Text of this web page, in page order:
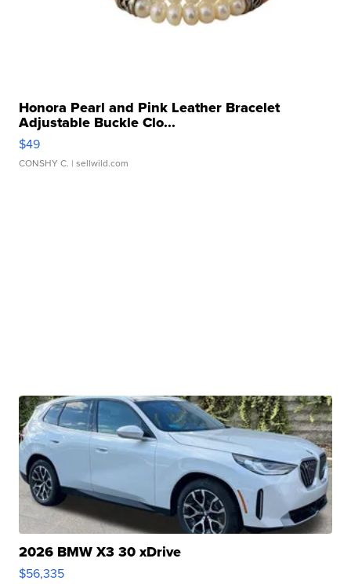
Honora Pearl and Pink Leather Bracelet
Adjustable Buckle Clo...
$49
CONSHY C. | sellwild.com
2026 BMW X3 30 xDrive
$56,335